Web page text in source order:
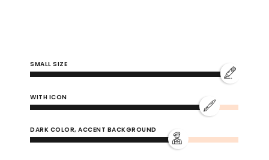
SMALL SIZE
WITH ICON
DARK COLOR, ACCENT BACKGROUND1